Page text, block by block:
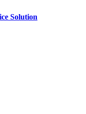
Solution